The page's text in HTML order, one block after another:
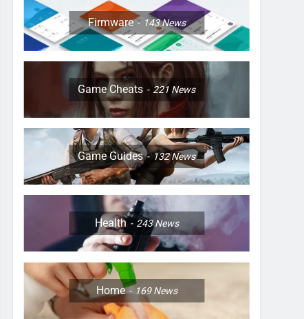
Firmware 143News
Game Cheats 221 News
Game Guides 132News
Health 243News
Home 169News